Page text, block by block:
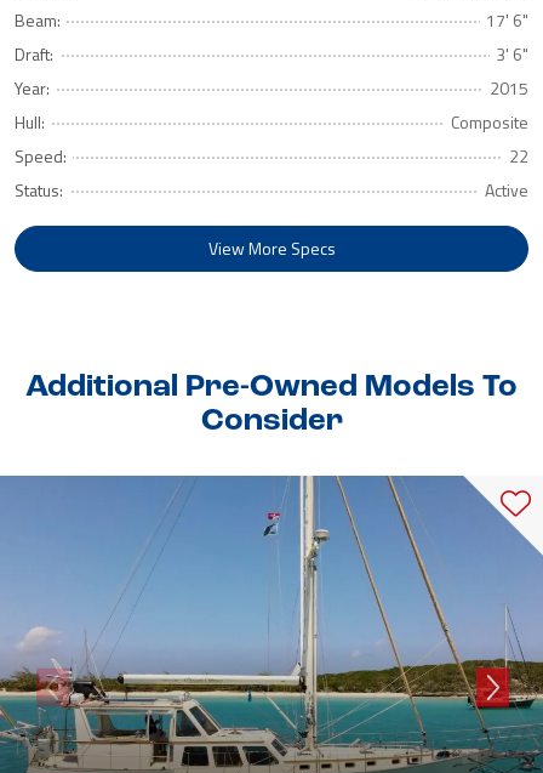
Beam:
17' 6"
Draft:
3' 6"
Year:
2015
Hull:
Composite
Speed:
22
Status:
Active
View More Specs
Additional Pre-Owned Models To
Consider